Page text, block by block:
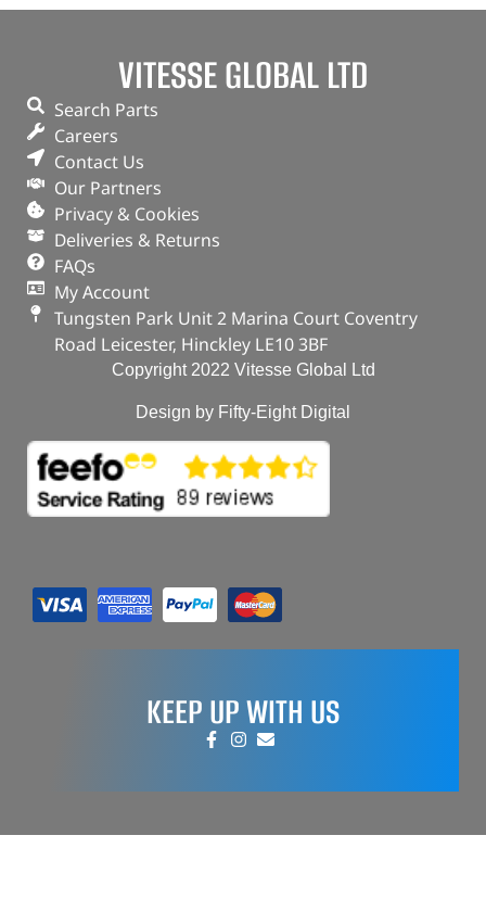
VITESSE GLOBAL LTD
Search Parts
Careers
Contact Us
Our Partners
Privacy & Cookies
Deliveries & Returns
FAQs
My Account
Tungsten Park Unit 2 Marina Court Coventry
Road Leicester, Hinckley LE10 3BF
Copyright 2022 Vitesse Global Ltd
Design by Fifty-Eight Digital
KEEP UP WITH US